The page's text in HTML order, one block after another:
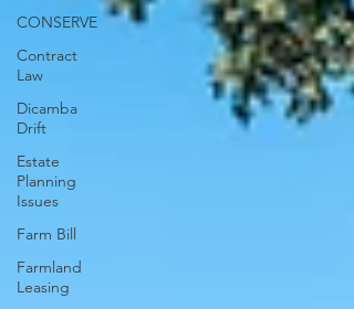
CONSERVE
Contract
Law
Dicamba
Drift
Estate
Planning
Issues
Farm Bill
Farmland
Leasing